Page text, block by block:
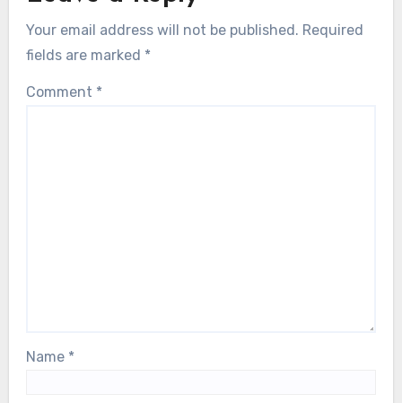
Your email address will not be published. Required
fields are marked *
Comment *
Name *